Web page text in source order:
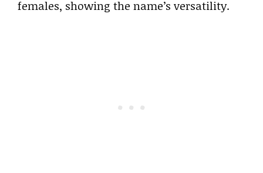
females, showing the name’s versatility.